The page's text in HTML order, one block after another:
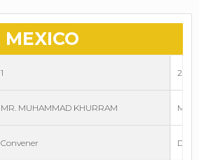
MEXICO
1
MR. MUHAMMAD KHURRAM
Convener
2
MR.